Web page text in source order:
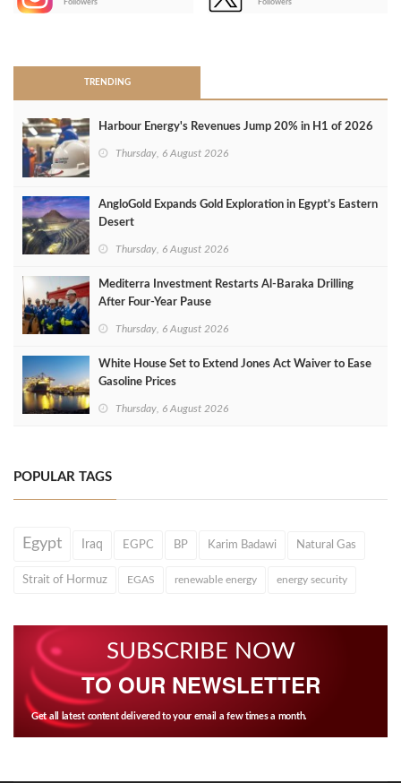
Followers
Followers
TRENDING
Harbour Energy's Revenues Jump 20% in H1 of 2026
Thursday, 6 August 2026
AngloGold Expands Gold Exploration in Egypt’s Eastern
Desert
Thursday, 6 August 2026
Mediterra Investment Restarts Al‑Baraka Drilling
After Four‑Year Pause
Thursday, 6 August 2026
White House Set to Extend Jones Act Waiver to Ease
Gasoline Prices
Thursday, 6 August 2026
POPULAR TAGS
Egypt Iraq EGPC BP Karim Badawi Natural Gas
Strait of Hormuz EGAS renewable energy energy security
SUBSCRIBE NOW
TO OUR NEWSLETTER
Get all latest content delivered to your email a few times a month.